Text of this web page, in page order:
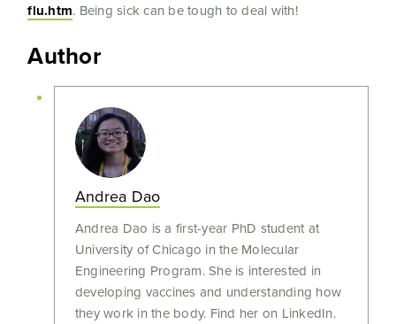
flu.htm. Being sick can be tough to deal with!
Author
Andrea Dao
Andrea Dao is a first-year PhD student at
University of Chicago in the Molecular
Engineering Program. She is interested in
developing vaccines and understanding how
they work in the body. Find her on LinkedIn.